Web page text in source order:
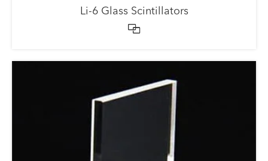
Li-6 Glass Scintillators
